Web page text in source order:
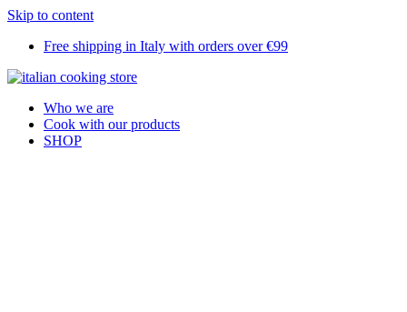
Skip to content
Free shipping in Italy with orders over €99
Who we are
Cook with our products
SHOP